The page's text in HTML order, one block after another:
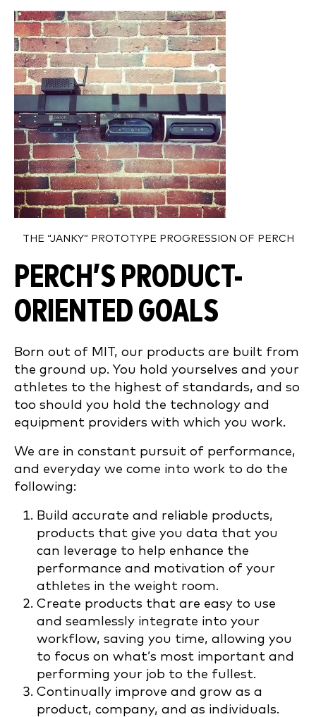
THE “JANKY” PROTOTYPE PROGRESSION OF PERCH
PERCH’S PRODUCT-
ORIENTED GOALS
Born out of MIT, our products are built from
the ground up. You hold yourselves and your
athletes to the highest of standards, and so
too should you hold the technology and
equipment providers with which you work.
We are in constant pursuit of performance,
and everyday we come into work to do the
following:
Build accurate and reliable products,
products that give you data that you
can leverage to help enhance the
performance and motivation of your
athletes in the weight room.
Create products that are easy to use
and seamlessly integrate into your
workflow, saving you time, allowing you
to focus on what’s most important and
performing your job to the fullest.
Continually improve and grow as a
product, company, and as individuals.